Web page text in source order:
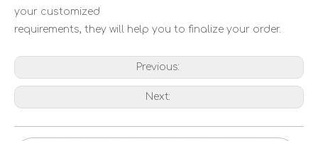
your customized
requirements, they will help you to finalize your order.
Previous:
Next: